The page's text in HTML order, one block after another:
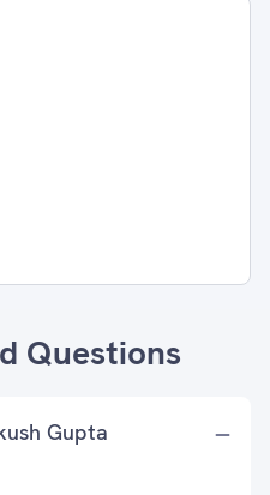
Questions
Gupta